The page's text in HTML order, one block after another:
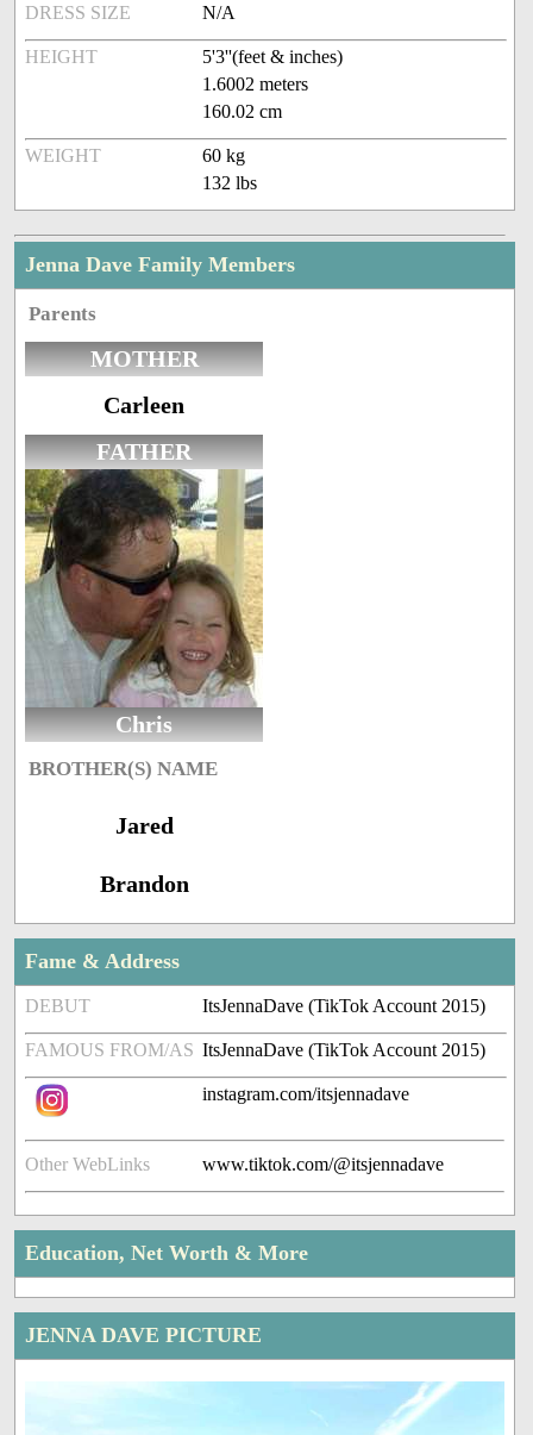
DRESS SIZE N/A
HEIGHT
5'3''(feet & inches)
1.6002 meters
160.02 cm
WEIGHT
60 kg
132 lbs
Jenna Dave Family Members
Parents
MOTHER
Carleen
FATHER
Chris
BROTHER(S) NAME
Jared
Brandon
Fame & Address
DEBUT ItsJennaDave (TikTok Account 2015)
FAMOUS FROM/AS ItsJennaDave (TikTok Account 2015)
instagram.com/itsjennadave
Other WebLinks www.tiktok.com/@itsjennadave
Education, Net Worth & More
JENNA DAVE PICTURE